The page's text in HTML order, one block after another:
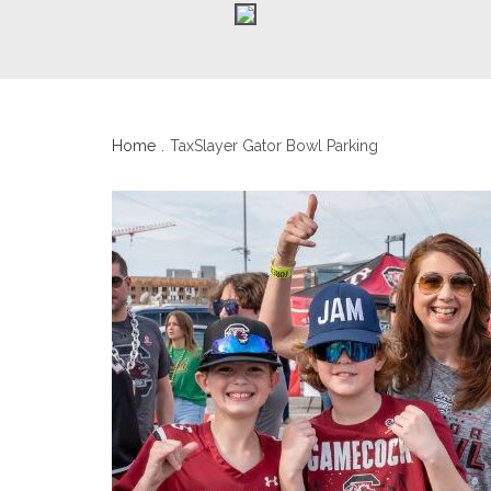
Home TaxSlayer Gator Bowl Parking